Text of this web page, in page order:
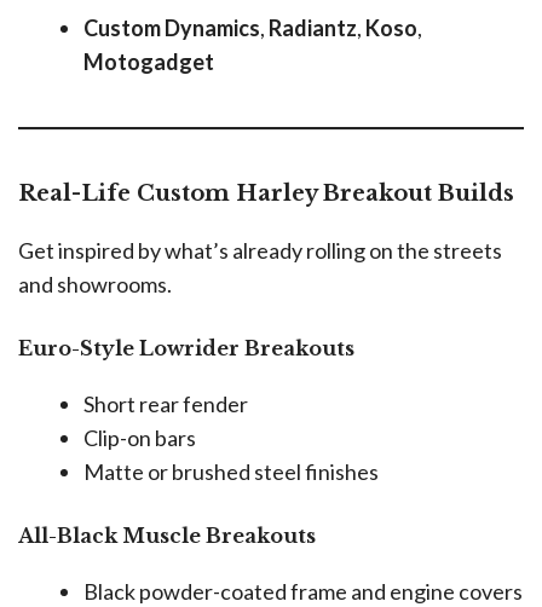
Custom Dynamics, Radiantz, Koso,
Motogadget
Real-Life Custom Harley Breakout Builds
Get inspired by what’s already rolling on the streets
and showrooms.
Euro-Style Lowrider Breakouts
Short rear fender
Clip-on bars
Matte or brushed steel finishes
All-Black Muscle Breakouts
Black powder-coated frame and engine covers